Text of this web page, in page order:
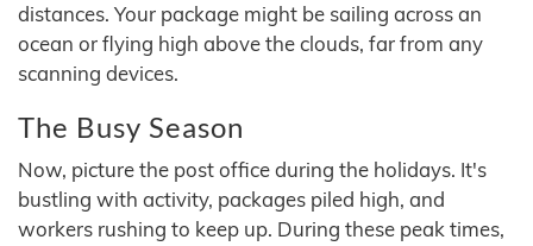
distances. Your package might be sailing across an
ocean or flying high above the clouds, far from any
scanning devices.
The Busy Season
Now, picture the post office during the holidays. It's
bustling with activity, packages piled high, and
workers rushing to keep up. During these peak times,